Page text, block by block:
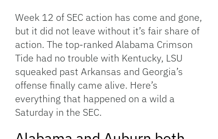
Link
Week 12 of SEC action has come and gone,
but it did not leave without it’s fair share of
action. The top-ranked Alabama Crimson
Tide had no trouble with Kentucky, LSU
squeaked past Arkansas and Georgia’s
offense finally came alive. Here’s
everything that happened on a wild a
Saturday in the SEC.